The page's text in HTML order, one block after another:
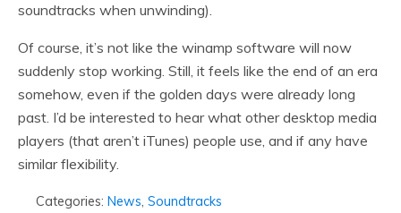
soundtracks when unwinding).
Of course, it’s not like the winamp software will now
suddenly stop working. Still, it feels like the end of an era
somehow, even if the golden days were already long
past. I’d be interested to hear what other desktop media
players (that aren’t iTunes) people use, and if any have
similar flexibility.
Categories: News, Soundtracks